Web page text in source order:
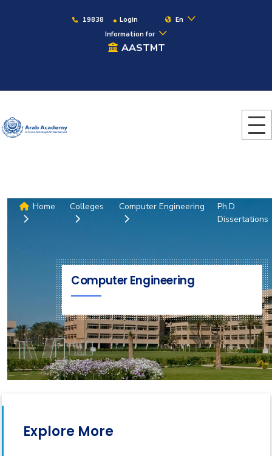
19838 Login
En
Information for
AASTMT
Home Colleges Computer Engineering
Ph.D
Dissertations
Computer Engineering
Explore More